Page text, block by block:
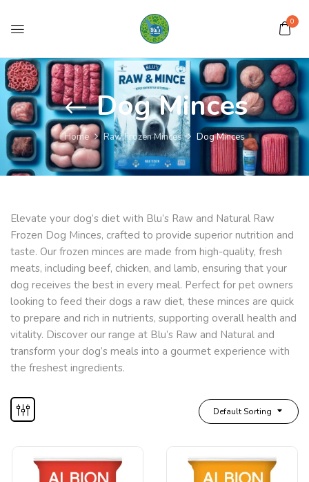
0
Dog Minces
Home Raw Frozen Minces Dog Minces
Elevate your dog’s diet with Blu’s Raw and Natural Raw
Frozen Dog Minces, crafted to provide superior nutrition and
taste. Our frozen minces are made from high-quality, fresh
meats, including beef, chicken, and lamb, ensuring that your
dog receives the best in every meal. Perfect for pet owners
looking to feed their dogs a raw diet, these minces are quick
to prepare and rich in nutrients, supporting overall health and
vitality. Discover our range at Blu’s Raw and Natural and
transform your dog’s meals into a gourmet experience with
the freshest ingredients.
Default Sorting